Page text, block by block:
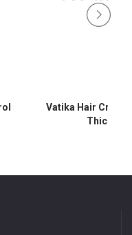
Vatika Hair Cream